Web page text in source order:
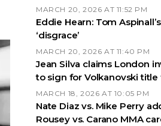
MARCH 20, 2026 AT 11:52 PM
Eddie Hearn: Tom
‘disgrace’
MARCH 20, 2026 AT 11:40 PM
Jean Silva claims London
to sign for Volkanovski
MARCH 18, 2026 AT 10:05 PM
Nate Diaz vs. Mike Perry
Rousey vs. Carano MMA